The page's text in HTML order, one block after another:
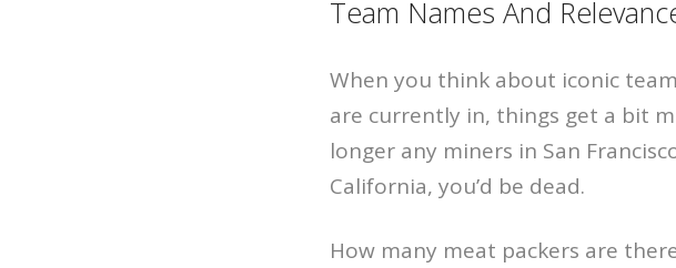
Team Names And
When you think about iconic
are currently in, things get a bit
longer any miners in San
California, you’d be dead.
How many meat packers are